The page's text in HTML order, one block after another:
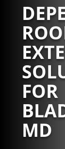
FOR
MD